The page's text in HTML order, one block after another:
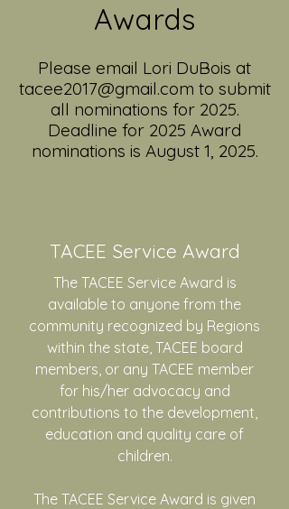
Awards
Please email Lori DuBois at
tacee2017@gmail.com to submit
all nominations for 2025.
Deadline for 2025 Award
nominations is August 1, 2025.
TACEE Service Award
The TACEE Service Award is
available to anyone from the
community recognized by Regions
within the state, TACEE board
members, or any TACEE member
for his/her advocacy and
contributions to the development,
education and quality care of
children.
The TACEE Service Award is given